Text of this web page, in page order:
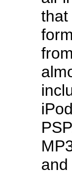
that